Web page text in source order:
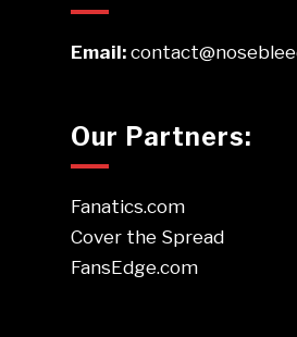
Email:
Our Partners:
Fanatics.com
Cover the Spread
FansEdge.com